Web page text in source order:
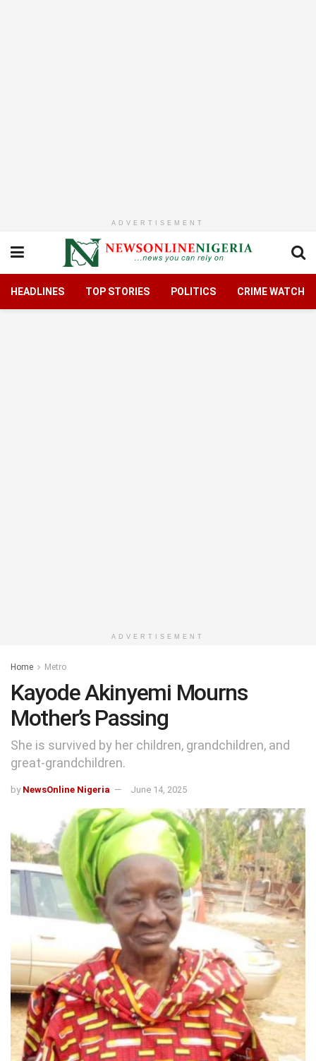
ADVERTISEMENT
HEADLINES TOP STORIES POLITICS CRIME WATCH
ADVERTISEMENT
Home Metro
Kayode Akinyemi Mourns
Mother’s Passing
She is survived by her children, grandchildren, and
great-grandchildren.
by NewsOnline Nigeria June 14, 2025